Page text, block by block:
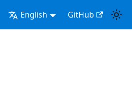
English GitHub